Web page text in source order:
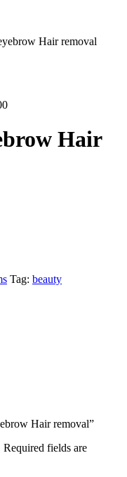
Hair removal
Hair
Tag: beauty
Hair removal”
Required fields are